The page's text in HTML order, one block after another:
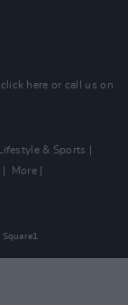
click here or call us on
Lifestyle & Sports
More
Square1